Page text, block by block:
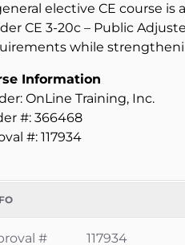
elective CE course
CE 3-20c – Public
while
Information
OnLine Training, Inc.
#: 366468
#: 117934
# 117934